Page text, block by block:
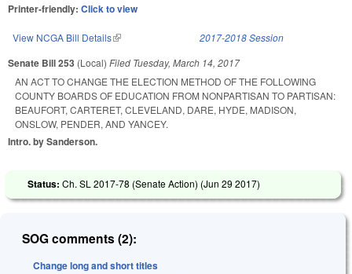
Printer-friendly: Click to view
View NCGA Bill Details(link is external) 2017-2018 Session
Senate Bill 253 (Local) Filed Tuesday, March 14, 2017
AN ACT TO CHANGE THE ELECTION METHOD OF THE FOLLOWING
COUNTY BOARDS OF EDUCATION FROM NONPARTISAN TO PARTISAN:
BEAUFORT, CARTERET, CLEVELAND, DARE, HYDE, MADISON,
ONSLOW, PENDER, AND YANCEY.
Intro. by Sanderson.
Status: Ch. SL 2017-78 (Senate Action) (Jun 29 2017)
SOG comments (2):
Change long and short titles